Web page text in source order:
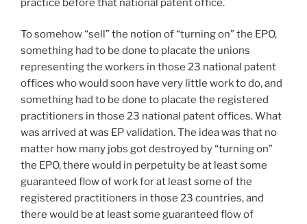
practice before that national patent office.
To somehow “sell” the notion of “turning on” the EPO,
something had to be done to placate the unions
representing the workers in those 23 national patent
offices who would soon have very little work to do, and
something had to be done to placate the registered
practitioners in those 23 national patent offices. What
was arrived at was EP validation. The idea was that no
matter how many jobs got destroyed by “turning on”
the EPO, there would in perpetuity be at least some
guaranteed flow of work for at least some of the
registered practitioners in those 23 countries, and
there would be at least some guaranteed flow of